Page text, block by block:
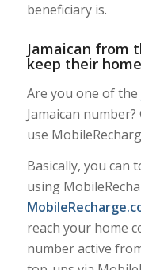
beneficiary is.
Jamaican from
keep their
Are you one of the
Jamaican
use
Basically, you can
using
reach your home
number active